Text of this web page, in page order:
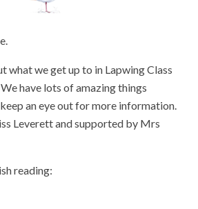
what we get up to in Lapwing Class
have lots of amazing things
an eye out for more information.
Leverett and supported by Mrs
reading: